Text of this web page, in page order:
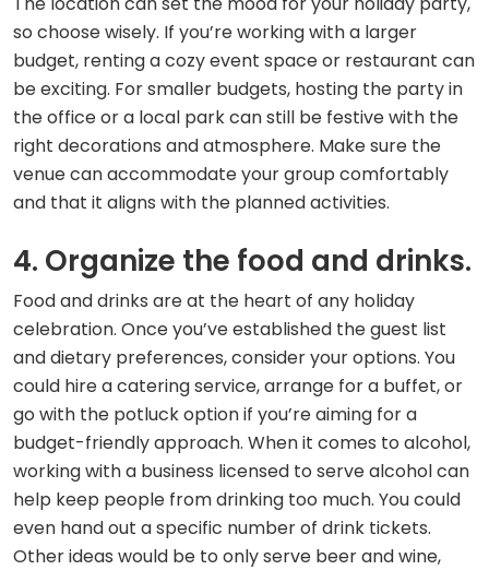
so choose wisely. If you’re working with a larger
budget, renting a cozy event space or restaurant can
be exciting. For smaller budgets, hosting the party in
the office or a local park can still be festive with the
right decorations and atmosphere. Make sure the
venue can accommodate your group comfortably
and that it aligns with the planned activities.
4. Organize the food and drinks.
Food and drinks are at the heart of any holiday
celebration. Once you’ve established the guest list
and dietary preferences, consider your options. You
could hire a catering service, arrange for a buffet, or
go with the potluck option if you’re aiming for a
budget-friendly approach. When it comes to alcohol,
working with a business licensed to serve alcohol can
help keep people from drinking too much. You could
even hand out a specific number of drink tickets.
Other ideas would be to only serve beer and wine,